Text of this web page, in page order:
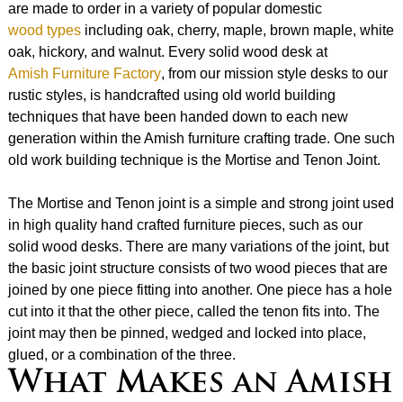
are made to order in a variety of popular domestic
wood types including oak, cherry, maple, brown maple, white
oak, hickory, and walnut. Every solid wood desk at
Amish Furniture Factory, from our mission style desks to our
rustic styles, is handcrafted using old world building
techniques that have been handed down to each new
generation within the Amish furniture crafting trade. One such
old work building technique is the Mortise and Tenon Joint.
The Mortise and Tenon joint is a simple and strong joint used
in high quality hand crafted furniture pieces, such as our
solid wood desks. There are many variations of the joint, but
the basic joint structure consists of two wood pieces that are
joined by one piece fitting into another. One piece has a hole
cut into it that the other piece, called the tenon fits into. The
joint may then be pinned, wedged and locked into place,
glued, or a combination of the three.
What Makes an Amish